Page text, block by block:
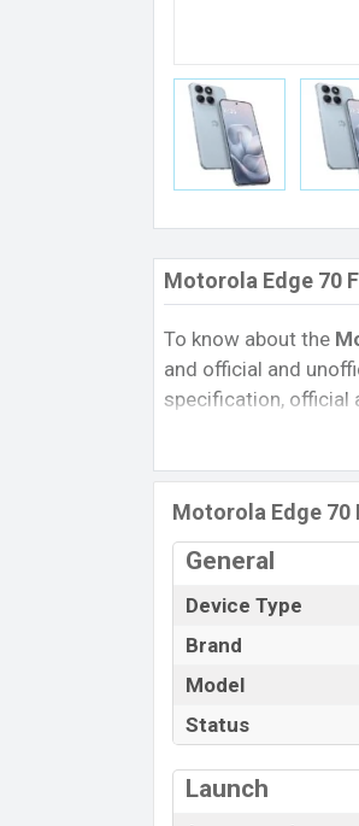
Motorola Edge 70
To know about the
and official and
specification, official
Variants, RAM,
rating, and also
other phones.
Bangladesh’s
Pros and Cons of
Pros
Qualcomm
Gen 4 (4 nm) chipset
Display Type
Fingerprint
Motorola Edge 70
General
Device Type
Brand
Model
Status
Launch